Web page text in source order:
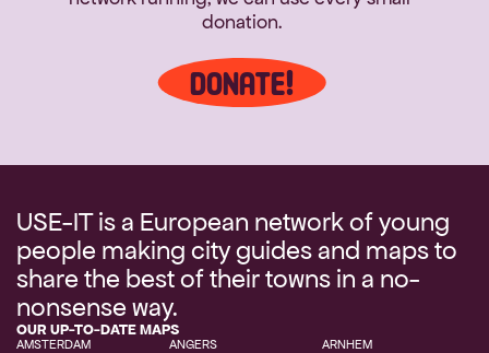
donation.
DONATE!
USE-IT is a European network of young
people making city guides and maps to
share the best of their towns in a no-
nonsense way.
OUR UP-TO-DATE MAPS
AMSTERDAM ANGERS
ARNHEM